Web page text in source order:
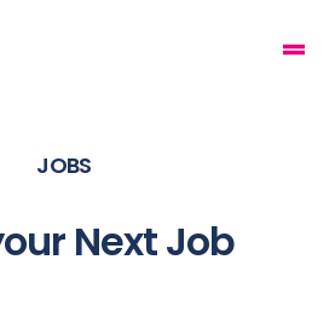
JOBS
Next Job